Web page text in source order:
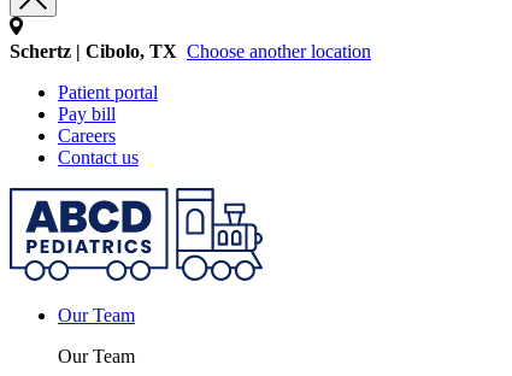
Schertz | Cibolo, TX Choose another location
Patient portal
Pay bill
Careers
Contact us
Our Team
Our Team